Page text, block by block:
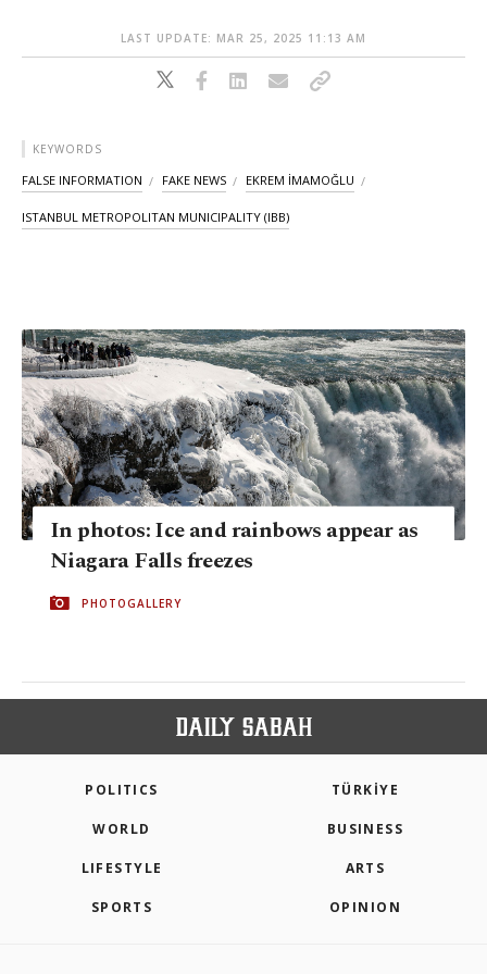
LAST UPDATE: MAR 25, 2025 11:13 AM
KEYWORDS
FALSE INFORMATION FAKE NEWS EKREM İMAMOĞLU
ISTANBUL METROPOLITAN MUNICIPALITY (IBB)
In photos: Ice and rainbows appear as
Niagara Falls freezes
PHOTOGALLERY
POLITICS TÜRKİYE
WORLD BUSINESS
LIFESTYLE ARTS
SPORTS OPINION